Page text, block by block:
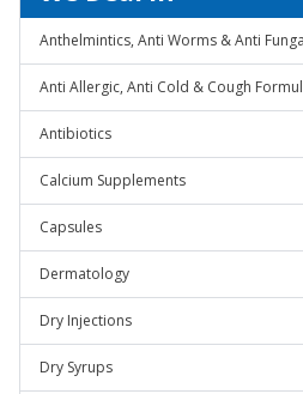
Anthelmintics, Anti Worms & Anti
Anti Allergic, Anti Cold & Cough
Antibiotics
Calcium Supplements
Capsules
Dermatology
Dry Injections
Dry Syrups